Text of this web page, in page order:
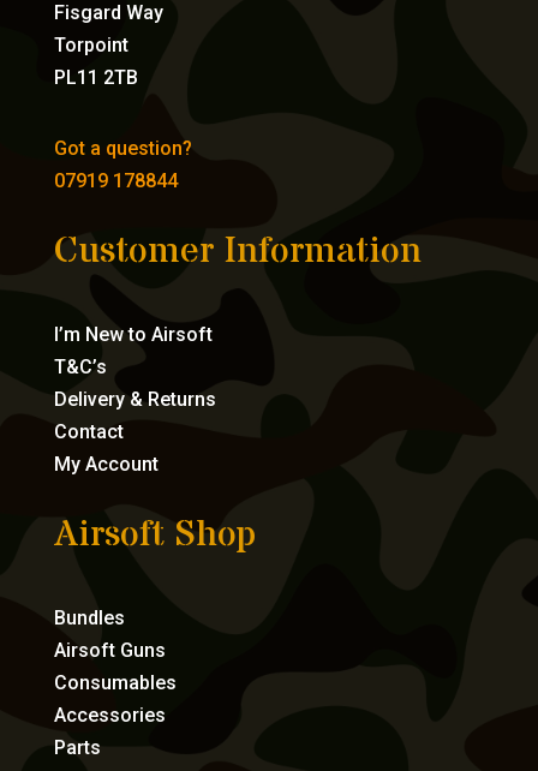
Fisgard Way
Torpoint
PL11 2TB
Got a question?
07919 178844
Customer Information
I’m New to Airsoft
T&C’s
Delivery & Returns
Contact
My Account
Airsoft Shop
Bundles
Airsoft Guns
Consumables
Accessories
Parts